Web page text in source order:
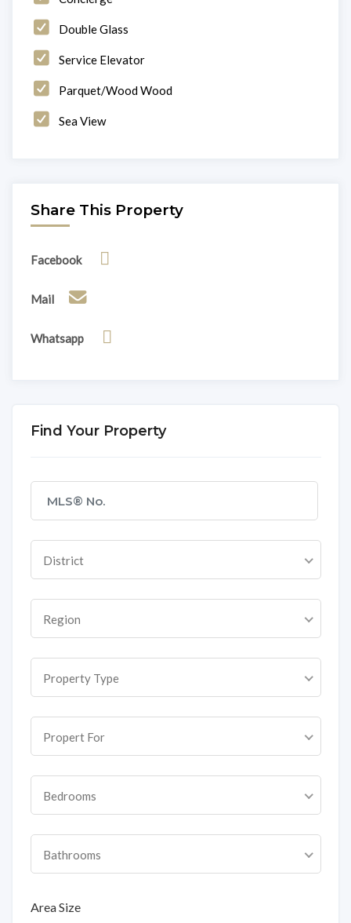
Double Glass
Service Elevator
Parquet/Wood Wood
Sea View
Share This Property
Facebook
Mail
Whatsapp
Find Your Property
District
Region
Property Type
Propert For
Bedrooms
Bathrooms
Area Size